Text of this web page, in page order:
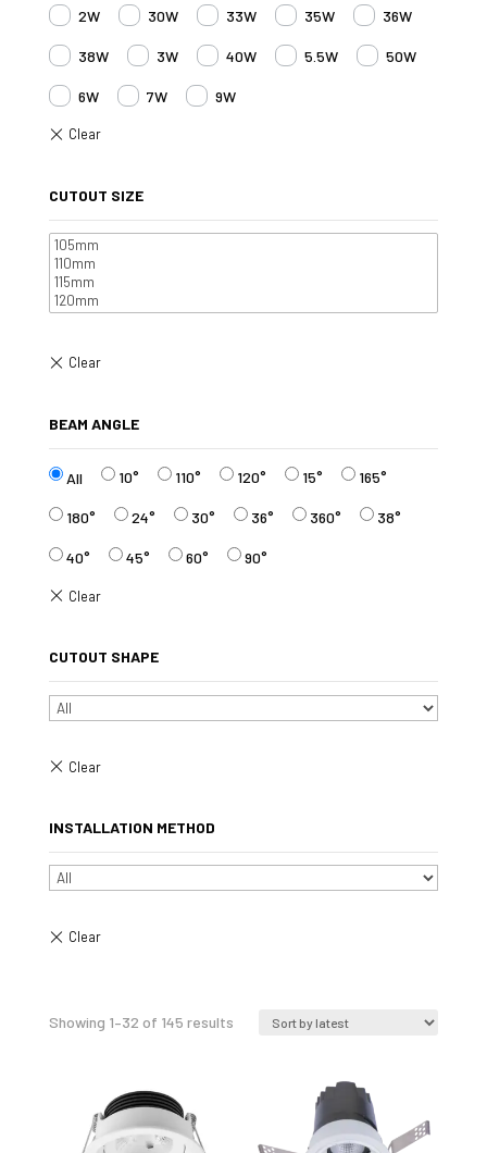
2W 30W 33W 35W 36W
38W 3W 40W 5.5W 50W
6W 7W 9W
CUTOUT SIZE
BEAM ANGLE
All 10° 110° 120° 15° 165°
180° 24° 30° 36° 360° 38°
40° 45° 60° 90°
CUTOUT SHAPE
INSTALLATION METHOD
Showing 1–32 of 145 resultsSorted